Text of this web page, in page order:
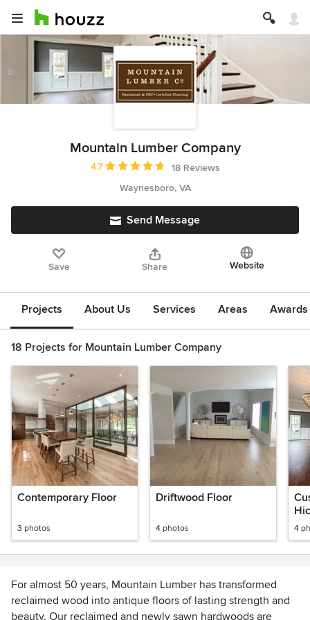
Mountain Lumber Company
Average rating: 4.7 out of 5 stars
4.7
18 Reviews
Waynesboro, VA
Send Message
Save Share Website
Projects About Us Services Areas
18 Projects for Mountain Lumber Company
Contemporary Floor
3 photos
Driftwood Floor
4 photos 4
For almost 50 years, Mountain Lumber has transformed
reclaimed wood into antique floors of lasting strength and
beauty. Our reclaimed and newly sawn hardwoods are